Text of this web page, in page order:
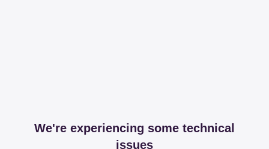
We're experiencing some technical
issues